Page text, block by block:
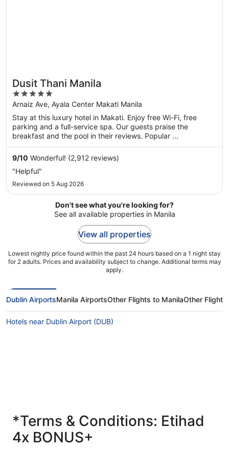
Dusit Thani Manila
5
out
of
5
Arnaiz Ave, Ayala Center Makati Manila
Stay at this luxury hotel in Makati. Enjoy free Wi-Fi, free
parking and a full-service spa. Our guests praise the
breakfast and the pool in their reviews. Popular ...
9/10 Wonderful! (2,912 reviews)
"Helpful"
Reviewed on 5 Aug 2026
Don't see what you're looking for?
See all available properties in Manila
View all properties
Lowest nightly price found within the past 24 hours based on a 1 night stay
for 2 adults. Prices and availability subject to change. Additional terms may
apply.
Dublin AirportsManila AirportsOther Flights to ManilaOther Flights
Hotels near Dublin Airport (DUB)
*Terms & Conditions: Etihad
4x BONUS+